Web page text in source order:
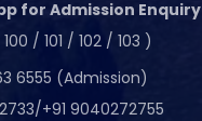
for Admission Enquiry
/ 101 / 102 / 103 )
6555 (Admission)
+91 9040272755